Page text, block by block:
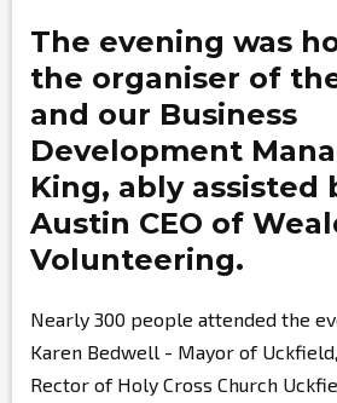
The evening was
the organiser of
and our Business
Development
King, ably assisted
Austin CEO of
Volunteering.
Nearly 300 people attended the
Karen Bedwell - Mayor of
Rector of Holy Cross Church